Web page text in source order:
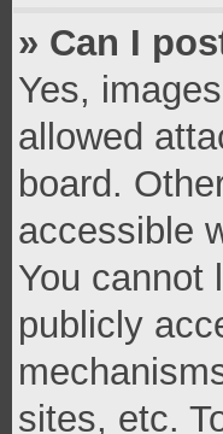
» Can I
Yes,
allowed
board.
accessible
You cannot
publicly
sites, etc.